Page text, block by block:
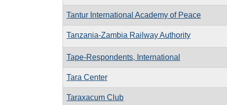
Tantur International Academy of Peace
Tanzania-Zambia Railway Authority
Tape-Respondents, International
Tara Center
Taraxacum Club